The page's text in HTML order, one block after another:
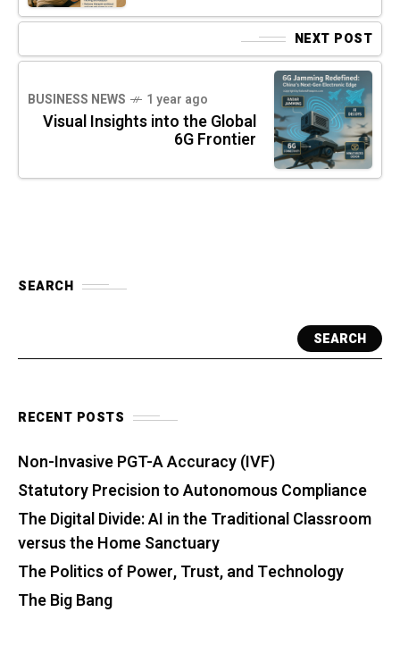
NEXT POST
BUSINESS NEWS 1 year ago
Visual Insights into the Global
6G Frontier
SEARCH
SEARCH
RECENT POSTS
Non-Invasive PGT-A Accuracy (IVF)
Statutory Precision to Autonomous Compliance
The Digital Divide: AI in the Traditional Classroom
versus the Home Sanctuary
The Politics of Power, Trust, and Technology
The Big Bang